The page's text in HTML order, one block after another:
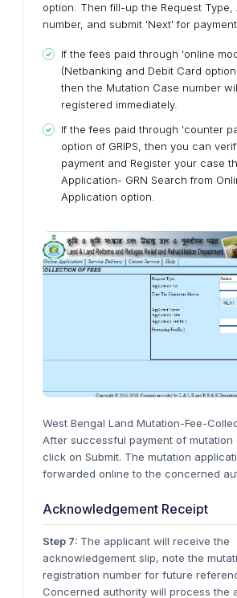
option. Then fill-up the Request Type,
number, and submit 'Next' for
If the fees paid through 'online
(Netbanking and Debit Card option
then the Mutation Case number
registered immediately.
If the fees paid through 'counter
option of GRIPS, then you can
payment and Register your case
Application- GRN Search from
Application option.
West Bengal Land Mutation-Fee-
After successful payment of mutation
click on Submit. The mutation
forwarded online to the concerned
Acknowledgement Receipt
Step 7: The applicant will receive the
acknowledgement slip, note the
registration number for future
Concerned authority will process the